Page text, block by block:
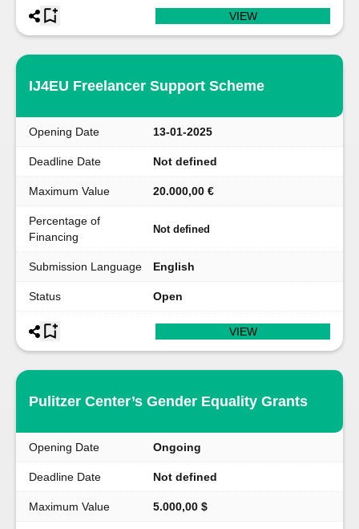
VIEW
IJ4EU Freelancer Support Scheme
Opening Date 13-01-2025
Deadline Date Not defined
Maximum Value 20.000,00 €
Percentage of
Financing
Not defined
Submission Language English
Status Open
VIEW
Pulitzer Center’s Gender Equality Grants
Opening Date Ongoing
Deadline Date Not defined
Maximum Value 5.000,00 $